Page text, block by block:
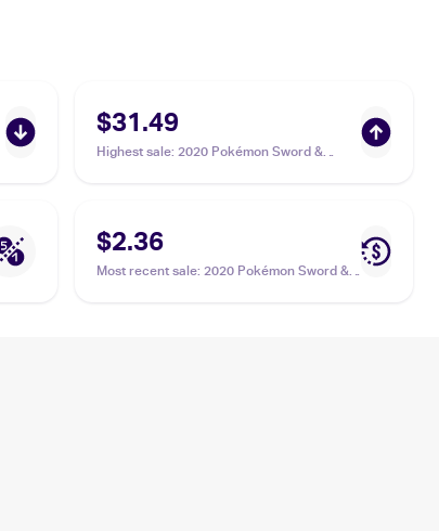
$31.49
Highest sale: 2020 Pokémon Sword &
$2.36
Most recent sale: 2020 Pokémon Sword &